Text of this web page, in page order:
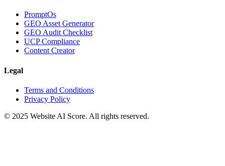
PromptOs
GEO Asset Generator
GEO Audit Checklist
UCP Compliance
Content Creator
Legal
Terms and Conditions
Privacy Policy
© 2025 Website AI Score. All rights reserved.